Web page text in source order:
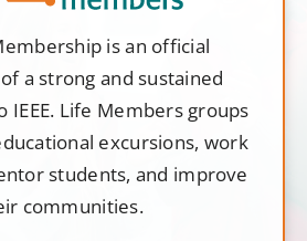
is an official
a strong and sustained
Life Members groups
excursions, work
students, and improve
communities.